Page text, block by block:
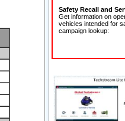
Safety Recall and
Get information on
vehicles intended for
campaign lookup: